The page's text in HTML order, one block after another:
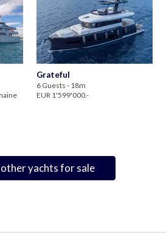
Grateful
6 Guests - 18m
EUR 1'599'000.-
other yachts for sale